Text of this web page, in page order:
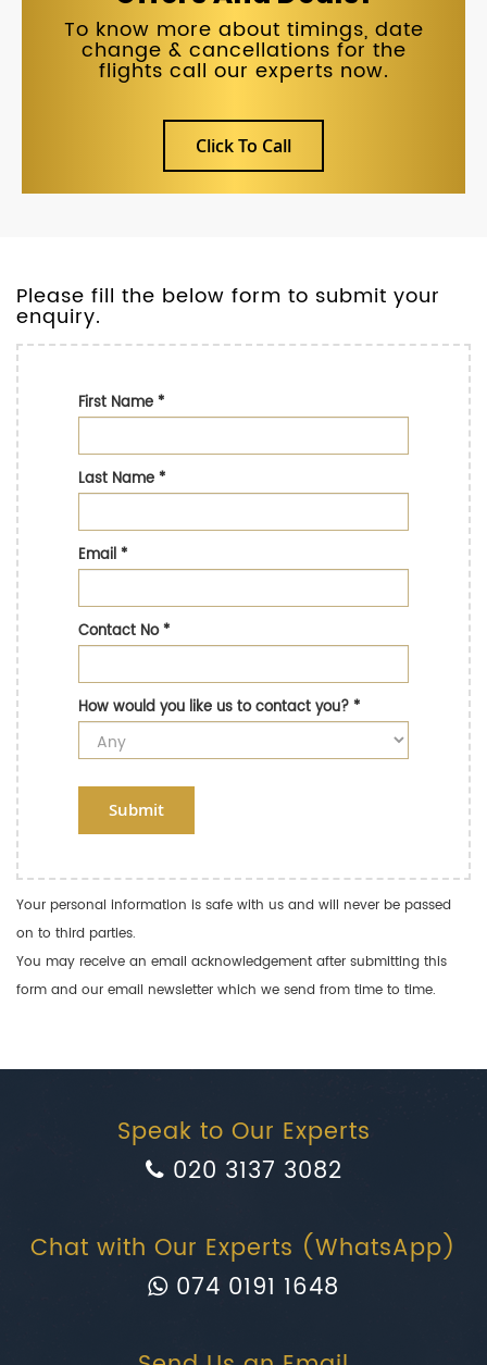
To know more about timings, date
change & cancellations for the
flights call our experts now.
Click To Call
Please fill the below form to submit your
enquiry.
First Name*
Last Name*
Email*
Contact No*
How would you like us to contact you?*
Submit
Your personal information is safe with us and will never be passed
on to third parties.
You may receive an email acknowledgement after submitting this
form and our email newsletter which we send from time to time.
Speak to Our Experts
020 3137 3082
Chat with Our Experts (WhatsApp)
074 0191 1648